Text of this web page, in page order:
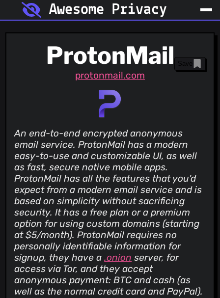
Awesome Privacy
ProtonMail
protonmail.com
Save
An end-to-end encrypted anonymous
email service. ProtonMail has a modern
easy-to-use and customizable UI, as well
as fast, secure native mobile apps.
ProtonMail has all the features that you'd
expect from a modern email service and is
based on simplicity without sacrificing
security. It has a free plan or a premium
option for using custom domains (starting
at $5/month). ProtonMail requires no
personally identifiable information for
signup, they have a.onion server, for
access via Tor, and they accept
anonymous payment: BTC and cash (as
well as the normal credit card and PayPal).